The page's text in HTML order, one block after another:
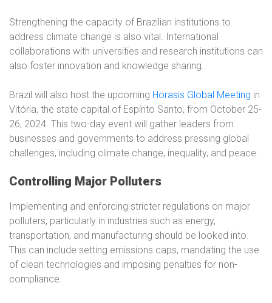
Strengthening the capacity of Brazilian institutions to
address climate change is also vital. International
collaborations with universities and research institutions can
also foster innovation and knowledge sharing.
Brazil will also host the upcoming Horasis Global Meeting in
Vitória, the state capital of Espírito Santo, from October 25-
26, 2024. This two-day event will gather leaders from
businesses and governments to address pressing global
challenges, including climate change, inequality, and peace.
Controlling Major Polluters
Implementing and enforcing stricter regulations on major
polluters, particularly in industries such as energy,
transportation, and manufacturing should be looked into.
This can include setting emissions caps, mandating the use
of clean technologies and imposing penalties for non-
compliance.